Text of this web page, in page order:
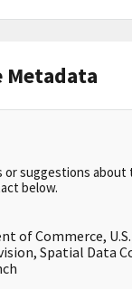
Metadata
or suggestions about
below.
of Commerce,
Spatial Data